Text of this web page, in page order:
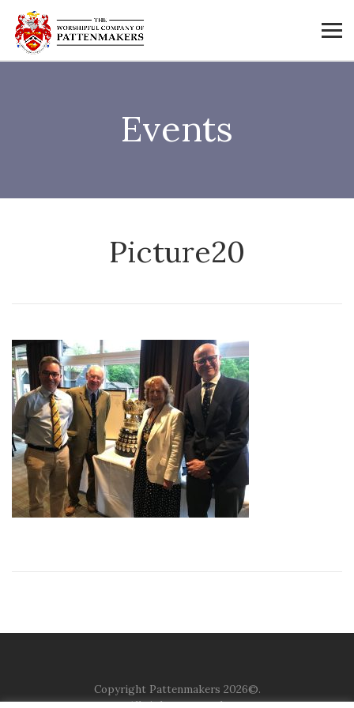
Events
Picture20
Copyright Pattenmakers 2026©.
All rights reserved.